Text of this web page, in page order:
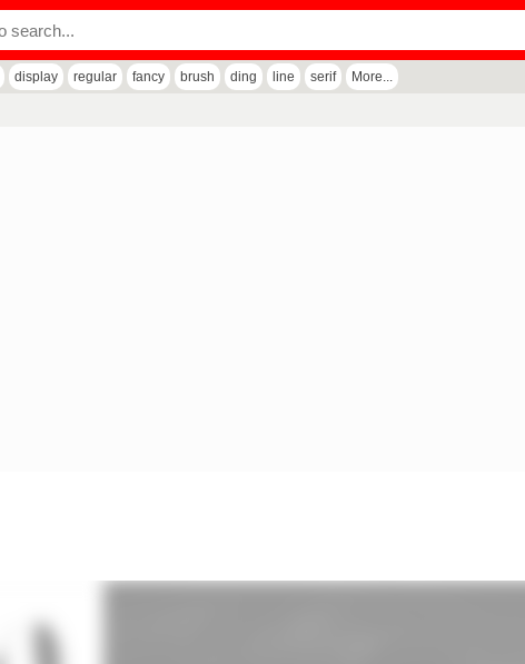
display regular fancy brush ding line serif More...